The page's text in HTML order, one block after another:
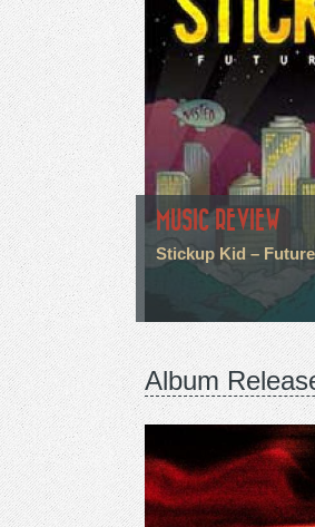
MUSIC REVIEW
Stickup Kid –
Album